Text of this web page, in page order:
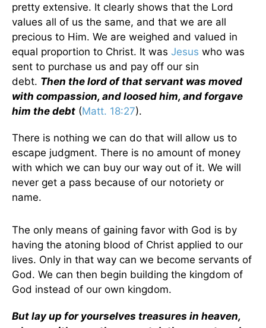
pretty extensive. It clearly shows that the Lord
values all of us the same, and that we are all
precious to Him. We are weighed and valued in
equal proportion to Christ. It was Jesus who was
sent to purchase us and pay off our sin
debt. Then the lord of that servant was moved
with compassion, and loosed him, and forgave
him the debt (Matt. 18:27).
There is nothing we can do that will allow us to
escape judgment. There is no amount of money
with which we can buy our way out of it. We will
never get a pass because of our notoriety or
name.
The only means of gaining favor with God is by
having the atoning blood of Christ applied to our
lives. Only in that way can we become servants of
God. We can then begin building the kingdom of
God instead of our own kingdom.
But lay up for yourselves treasures in heaven,